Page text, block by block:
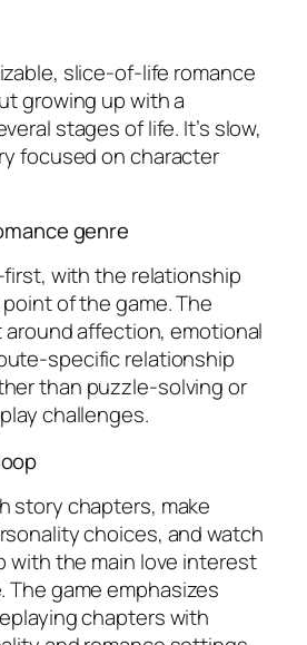
slice-of-life romance
growing up with a
stages of life. It’s slow,
focused on character
genre
with the relationship
of the game. The
affection, emotional
specific relationship
than puzzle-solving or
challenges.
story chapters, make
choices, and watch
with the main love interest
The game emphasizes
chapters with